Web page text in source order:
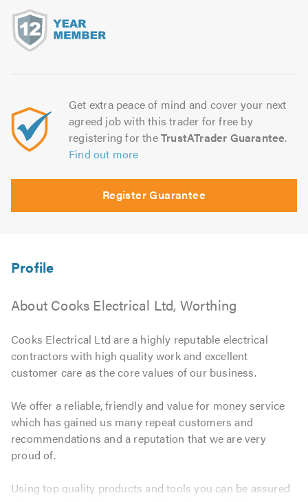
Get extra peace of mind and cover your next
agreed job with this trader for free by
registering for theTrustATrader Guarantee.
Find out more
Register Guarantee
About Cooks Electrical Ltd, Worthing
Cooks Electrical Ltd are a highly reputable electrical
contractors with high quality work and excellent
customer care as the core values of our business.
We offer a reliable, friendly and value for money service
which has gained us many repeat customers and
recommendations and a reputation that we are very
proud of.
Using top quality products and tools you can be assured